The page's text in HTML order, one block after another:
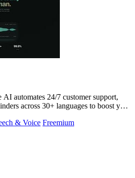
automates 24/7 customer support,
across 30+ languages to boost your
& Voice Freemium